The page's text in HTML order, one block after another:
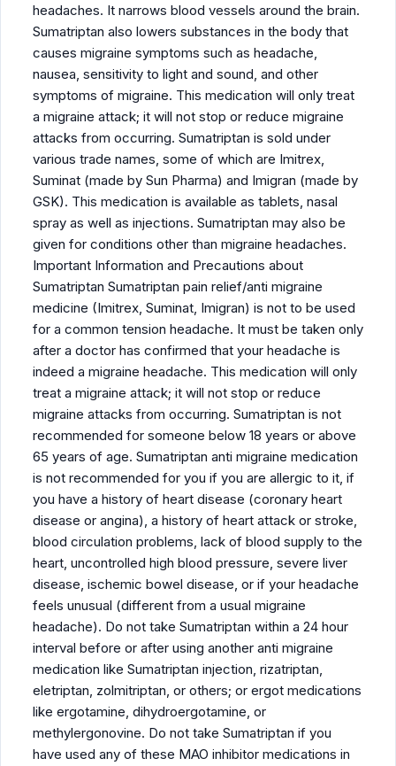
headaches. It narrows blood vessels around the brain.
Sumatriptan also lowers substances in the body that
causes migraine symptoms such as headache,
nausea, sensitivity to light and sound, and other
symptoms of migraine. This medication will only treat
a migraine attack; it will not stop or reduce migraine
attacks from occurring. Sumatriptan is sold under
various trade names, some of which are Imitrex,
Suminat (made by Sun Pharma) and Imigran (made by
GSK). This medication is available as tablets, nasal
spray as well as injections. Sumatriptan may also be
given for conditions other than migraine headaches.
Important Information and Precautions about
Sumatriptan Sumatriptan pain relief/anti migraine
medicine (Imitrex, Suminat, Imigran) is not to be used
for a common tension headache. It must be taken only
after a doctor has confirmed that your headache is
indeed a migraine headache. This medication will only
treat a migraine attack; it will not stop or reduce
migraine attacks from occurring. Sumatriptan is not
recommended for someone below 18 years or above
65 years of age. Sumatriptan anti migraine medication
is not recommended for you if you are allergic to it, if
you have a history of heart disease (coronary heart
disease or angina), a history of heart attack or stroke,
blood circulation problems, lack of blood supply to the
heart, uncontrolled high blood pressure, severe liver
disease, ischemic bowel disease, or if your headache
feels unusual (different from a usual migraine
headache). Do not take Sumatriptan within a 24 hour
interval before or after using another anti migraine
medication like Sumatriptan injection, rizatriptan,
eletriptan, zolmitriptan, or others; or ergot medications
like ergotamine, dihydroergotamine, or
methylergonovine. Do not take Sumatriptan if you
have used any of these MAO inhibitor medications in